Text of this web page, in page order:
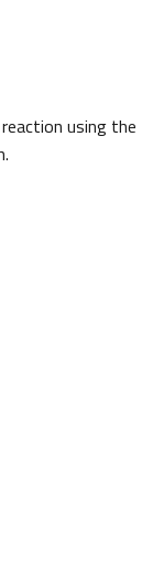
using the